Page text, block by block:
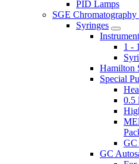
PID Lamps
SGE Chromatography
Syringes
1 -
Hamilton
Special
0.5
GC
GC